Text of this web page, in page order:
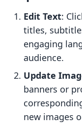
Edit Text:
titles,
engaging
audience.
Update
banners or
new images